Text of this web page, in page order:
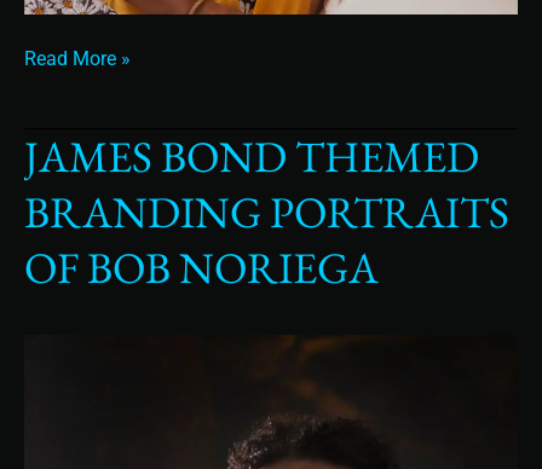
Read More »
JAMES BOND THEMED
BRANDING PORTRAITS
OF BOB NORIEGA
James
Bond
Themed
Branding
Portraits